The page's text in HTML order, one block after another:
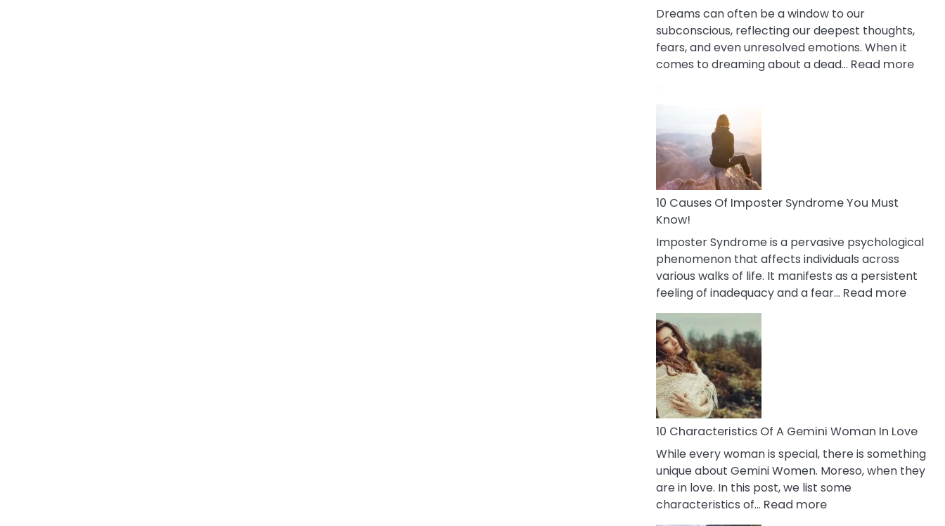
Dreams can often be a window to our
subconscious, reflecting our deepest thoughts,
fears, and even unresolved emotions. When it
comes to dreaming about a dead… Read more:
10 Causes Of Imposter Syndrome You Must
Know!
Imposter Syndrome is a pervasive psychological
phenomenon that affects individuals across
various walks of life. It manifests as a persistent
feeling of inadequacy and a fear… Read more:
Know!
10 Characteristics Of A Gemini Woman In Love
While every woman is special, there is something
unique about Gemini Women. Moreso, when they
are in love. In this post, we list some
characteristics of… Read more: